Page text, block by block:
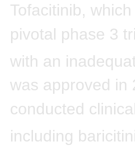
Tofacitinib,
pivotal phase 3
with an
was approved in
conducted
including